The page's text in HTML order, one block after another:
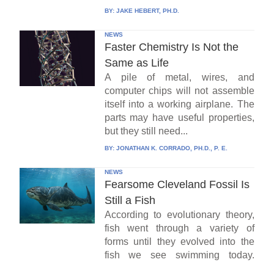
BY: JAKE HEBERT, PH.D.
NEWS
Faster Chemistry Is Not the
Same as Life
A pile of metal, wires, and
computer chips will not assemble
itself into a working airplane. The
parts may have useful properties,
but they still need...
BY: JONATHAN K. CORRADO, PH.D., P. E.
NEWS
Fearsome Cleveland Fossil Is
Still a Fish
According to evolutionary theory,
fish went through a variety of
forms until they evolved into the
fish we see swimming today.